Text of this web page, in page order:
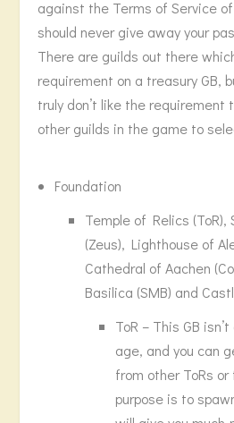
against the Terms of Service
should never give away your
There are guilds out there
requirement on a treasury GB,
truly don’t like the requirement
other guilds in the game to
Foundation
Temple of Relics (ToR),
(Zeus), Lighthouse of
Cathedral of Aachen
Basilica (SMB) and
ToR – This GB
age, and you can
from other ToRs
purpose is to